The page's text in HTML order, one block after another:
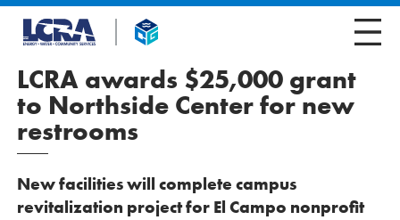
LCRA awards $25,000 grant
to Northside Center for new
restrooms
New facilities will complete campus
revitalization project for El Campo nonprofit